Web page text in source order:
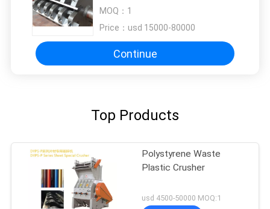
MOQ： 1
Price： usd 15000-80000
Continue
Top Products
Polystyrene Waste
Plastic Crusher
usd 4500-50000 MOQ:1